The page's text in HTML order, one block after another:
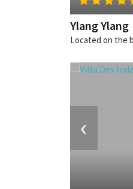
Ylang Ylang
‹